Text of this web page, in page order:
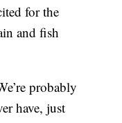
for the
and fish
probably
have, just